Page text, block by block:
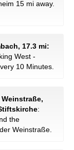
15 mi away.
17.3 mi:
West -
10 Minutes.
:
the
Weinstraße.